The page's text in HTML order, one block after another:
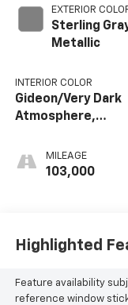
EXTERIOR
Sterling
Metallic
INTERIOR COLOR
Gideon/Very Dark
Atmosphere,
Appointed Front
Outboard Seating
MILEAGE
103,000
Highlighted
Feature availability
reference window